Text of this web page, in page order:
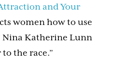
and Your
women how to use
Nina Katherine Lunn
the race.”